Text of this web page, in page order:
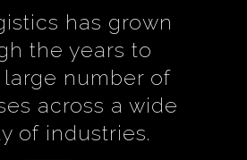
has grown
the years to
number of
across a wide
of industries.